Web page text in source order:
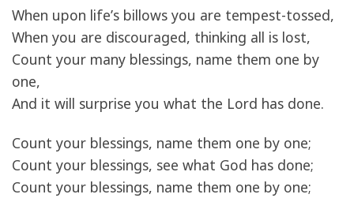
When upon life’s billows you are tempest-tossed,
When you are discouraged, thinking all is lost,
Count your many blessings, name them one by
one,
And it will surprise you what the Lord has done.
Count your blessings, name them one by one;
Count your blessings, see what God has done;
Count your blessings, name them one by one;